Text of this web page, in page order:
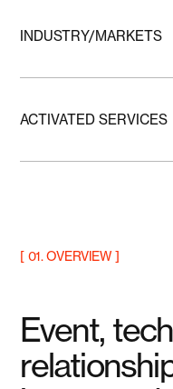
INDUSTRY/MARKETS
ACTIVATED SERVICES
[ 01. OVERVIEW ]
Event,